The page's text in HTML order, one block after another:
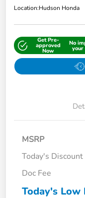
Location:Hudson Honda
Get Pre-
approved
Now
No
MSRP
Today's Discount
Doc Fee
Today's Low